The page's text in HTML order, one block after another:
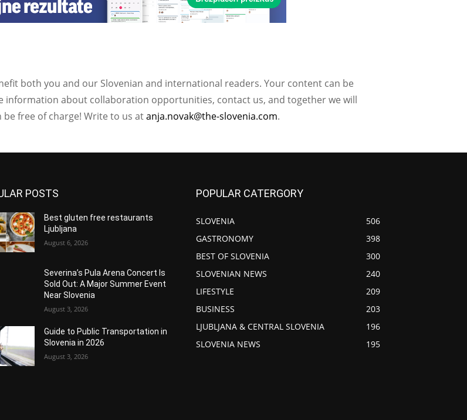
both you and our Slovenian and international readers. Your content can be
information about collaboration opportunities, contact us, and together we will
free of charge! Write to us atanja.novak@the-slovenia.com.
POSTS
Best gluten free restaurants
Ljubljana
August 6, 2026
Severina’s Pula Arena Concert Is
Sold Out: A Major Summer Event
Near Slovenia
August 3, 2026
Guide to Public Transportation in
Slovenia in 2026
August 3, 2026
POPULAR CATERGORY
SLOVENIA
506
GASTRONOMY
398
BEST OF SLOVENIA
300
SLOVENIAN NEWS
240
LIFESTYLE
209
BUSINESS
203
LJUBLJANA & CENTRAL SLOVENIA
196
SLOVENIA NEWS
195